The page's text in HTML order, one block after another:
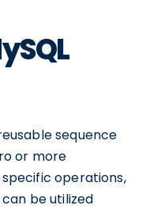
sequence
or more
operations,
be utilized